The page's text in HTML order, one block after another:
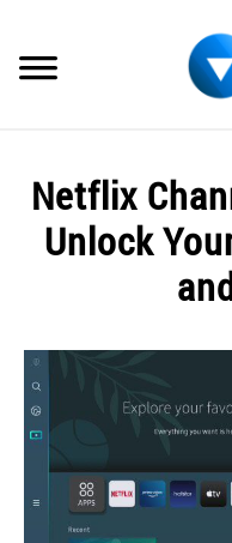
content
SPECTRUM
MORE
Netflix
Unlock
by
Alex
Raymond
Spectrum